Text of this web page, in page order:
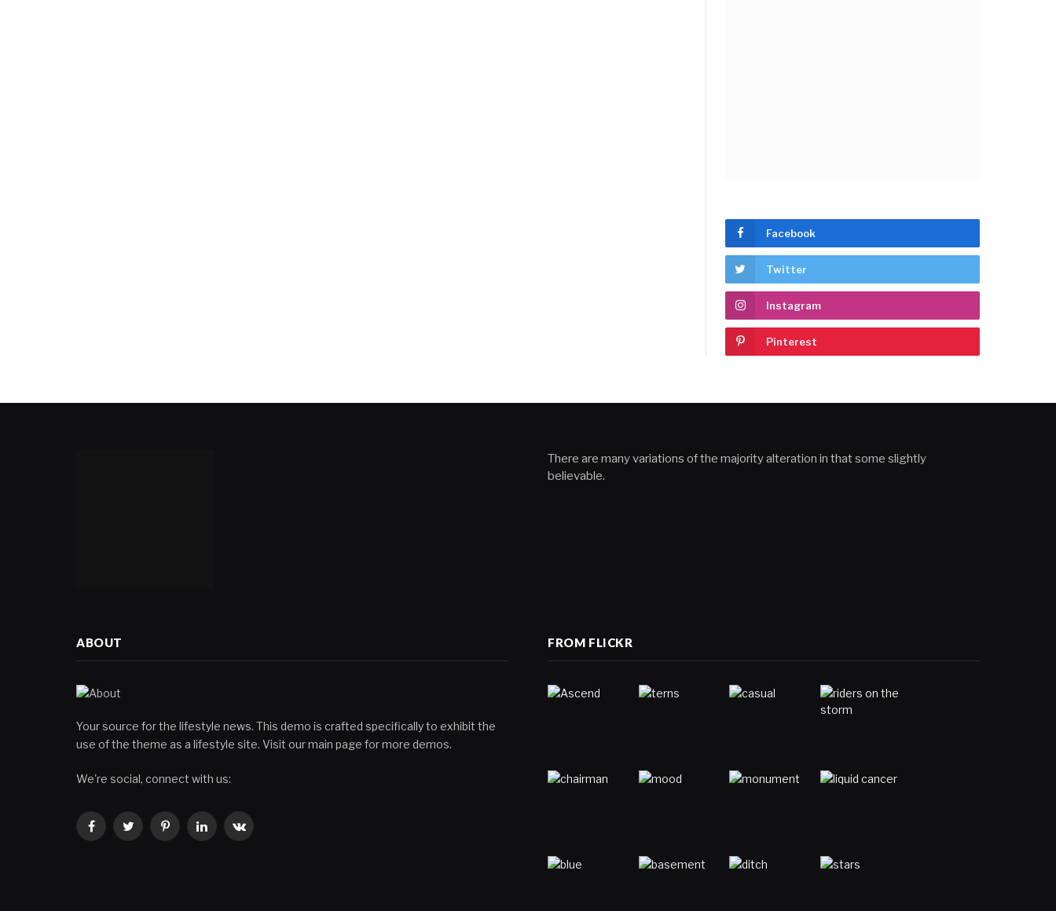
Facebook
Twitter
Instagram
Pinterest
There are many variations of the majority alteration in that some slightly
believable.
ABOUT
Your source for the lifestyle news. This demo is crafted specifically to exhibit the
use of the theme as a lifestyle site. Visit our main page for more demos.
We're social, connect with us:
FacebookTwitterPinterestLinkedInVKontakte
FROM FLICKR